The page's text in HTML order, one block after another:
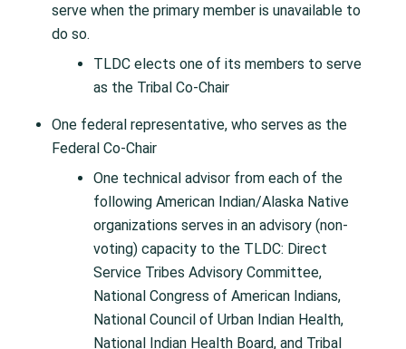
serve when the primary member is unavailable to
do so.
TLDC elects one of its members to serve
as the Tribal Co-Chair
One federal representative, who serves as the
Federal Co-Chair
One technical advisor from each of the
following American Indian/Alaska Native
organizations serves in an advisory (non-
voting) capacity to the TLDC: Direct
Service Tribes Advisory Committee,
National Congress of American Indians,
National Council of Urban Indian Health,
National Indian Health Board, and Tribal